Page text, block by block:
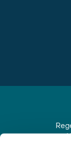
and